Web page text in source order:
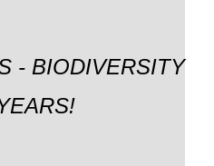
- BIODIVERSITY